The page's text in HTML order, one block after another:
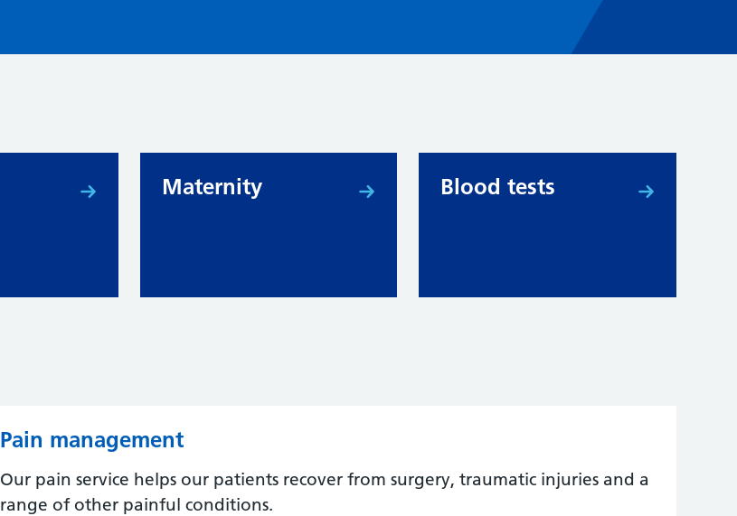
Maternity Blood tests
Pain management
Our pain service helps our patients recover from surgery, traumatic injuries and a
range of other painful conditions.